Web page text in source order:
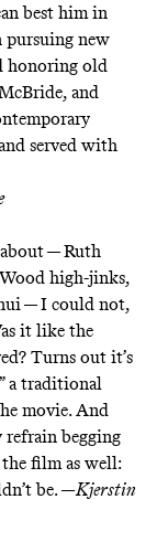
best him in
pursuing new
honoring old
and
served with
— Ruth
high-jinks,
— I could not,
it like the
Turns out it’s
a traditional
movie. And
refrain begging
film as well:
be. —Kjerstin